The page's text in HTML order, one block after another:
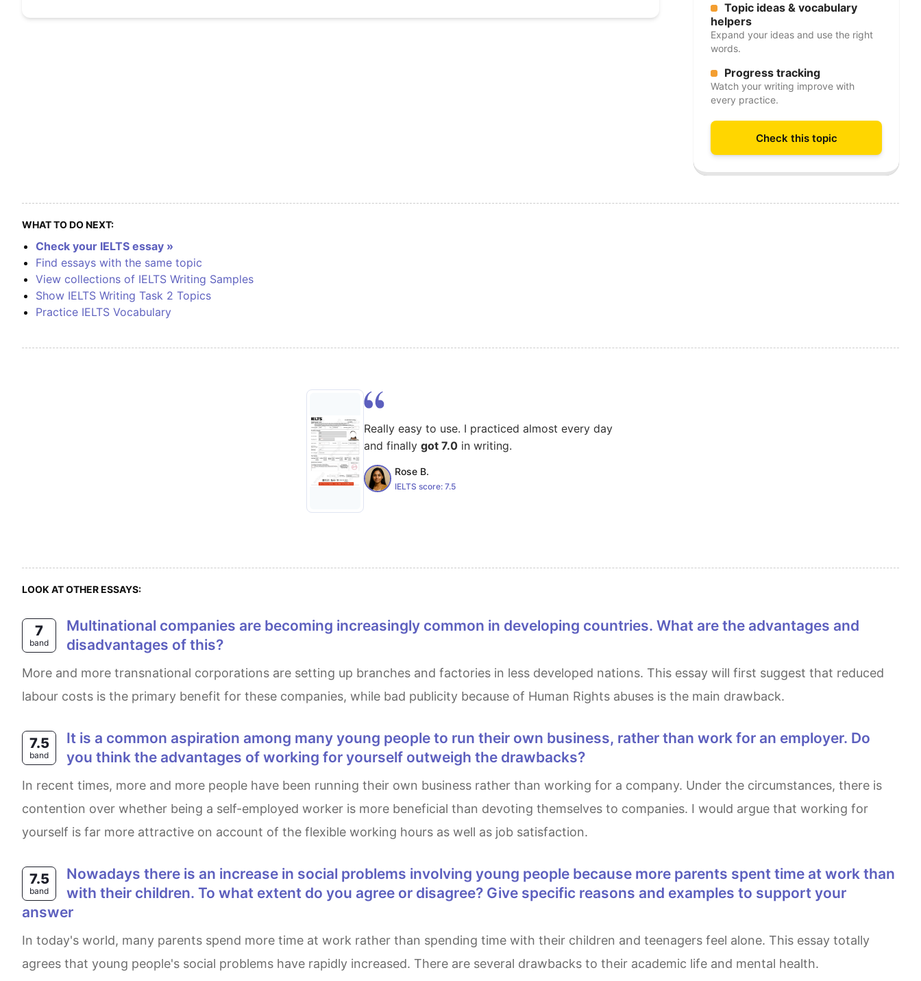
Topic ideas & vocabulary
helpers
Expand your ideas and use the right
words.
Progress tracking
Watch your writing improve with
every practice.
Check this topic
WHAT TO DO NEXT:
Check your IELTS essay »
Find essays with the same topic
View collections of IELTS Writing Samples
Show IELTS Writing Task 2 Topics
Practice IELTS Vocabulary
Really easy to use. I practiced almost every day
and finally got 7.0 in writing.
Rose B.
IELTS score: 7.5
LOOK AT OTHER ESSAYS:
7
band
Multinational companies are becoming increasingly common in developing countries. What are the advantages and
disadvantages of this?
More and more transnational corporations are setting up branches and factories in less developed nations. This essay will first suggest that reduced
labour costs is the primary benefit for these companies, while bad publicity because of Human Rights abuses is the main drawback.
7.5
band
It is a common aspiration among many young people to run their own business, rather than work for an employer. Do
you think the advantages of working for yourself outweigh the drawbacks?
In recent times, more and more people have been running their own business rather than working for a company. Under the circumstances, there is
contention over whether being a self-employed worker is more beneficial than devoting themselves to companies. I would argue that working for
yourself is far more attractive on account of the flexible working hours as well as job satisfaction.
7.5
band
Nowadays there is an increase in social problems involving young people because more parents spent time at work than
with their children. To what extent do you agree or disagree? Give specific reasons and examples to support your
answer
In today's world, many parents spend more time at work rather than spending time with their children and teenagers feel alone. This essay totally
agrees that young people's social problems have rapidly increased. There are several drawbacks to their academic life and mental health.